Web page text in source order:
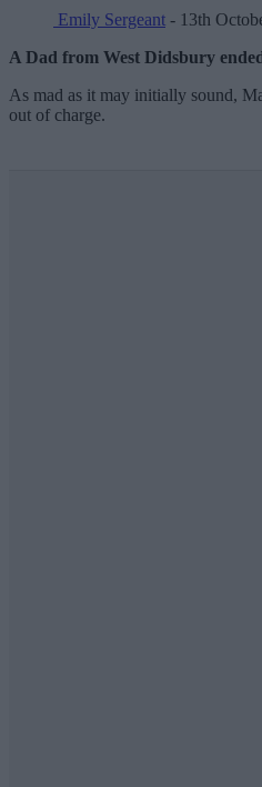
Emily Sergeant - 13th
A Dad from West Didsbury
As mad as it may initially sound,
out of charge.